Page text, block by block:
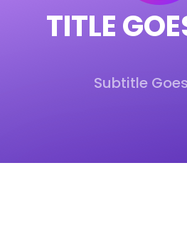
TITLE
Subtitle